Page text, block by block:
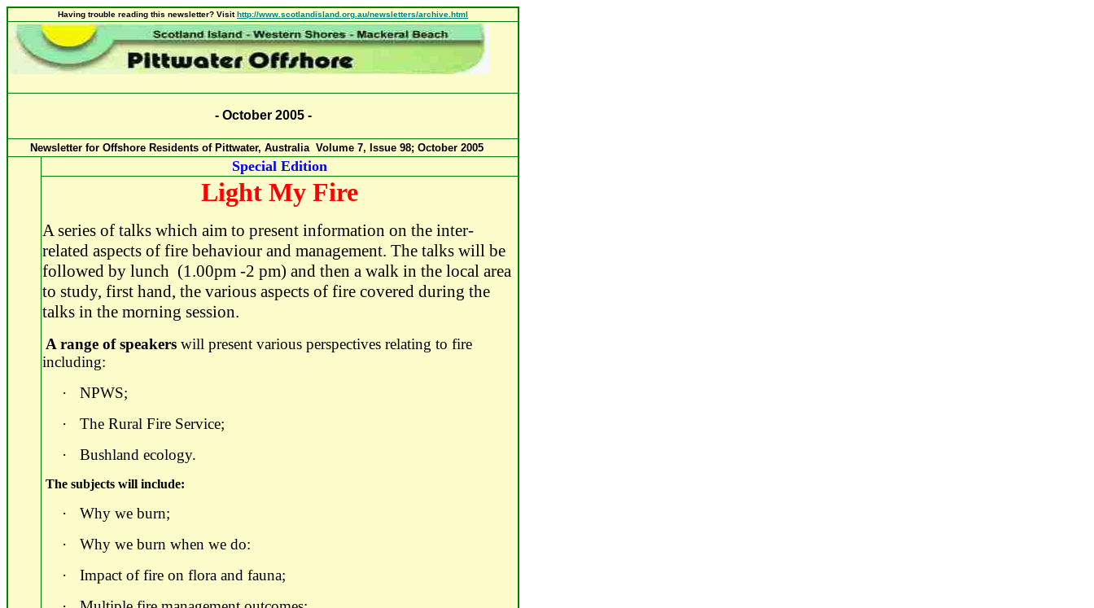
Having trouble reading this newsletter? Visithttp://www.scotlandisland.org.au/newsletters/archive.html
-October2005-
Newsletter for Offshore Residents of Pittwater, Australia Volume 7, Issue 98; October 2005
Special Edition
Light My Fire
A series of talks which aim to present information on the inter-
related aspects of fire behaviour and management. The talks will be
followed by lunch (1.00pm -2 pm) and then a walk in the local area
to study, first hand, the various aspects of fire covered during the
talks in the morning session.
A range of speakers will present various perspectives relating to fire
including:
·
NPWS;
·
The Rural Fire Service;
·
Bushland ecology.
The subjects will include:
·
Why we burn;
·
Why we burn when we do:
·
Impact of fire on flora and fauna;